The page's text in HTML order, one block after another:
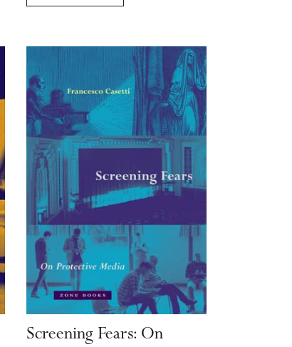
Screening Fears: On